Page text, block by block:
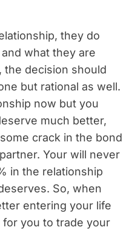
they do
what they are
the decision should
but rational as well.
now but you
much better,
crack in the bond
Your will never
in the relationship
So, when
entering your life
you to trade your